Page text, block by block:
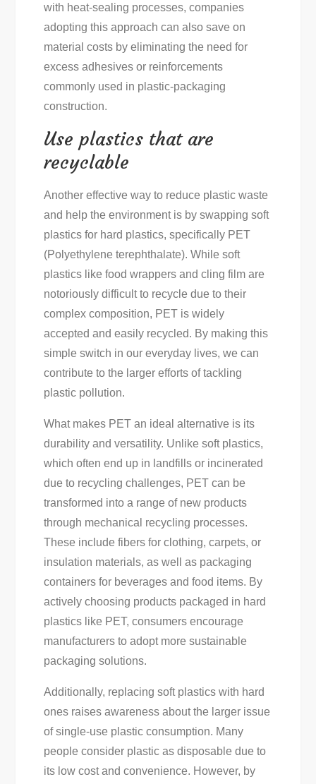
with heat-sealing processes, companies
adopting this approach can also save on
material costs by eliminating the need for
excess adhesives or reinforcements
commonly used in plastic-packaging
construction.
Use plastics that are
recyclable
Another effective way to reduce plastic waste
and help the environment is by swapping soft
plastics for hard plastics, specifically PET
(Polyethylene terephthalate). While soft
plastics like food wrappers and cling film are
notoriously difficult to recycle due to their
complex composition, PET is widely
accepted and easily recycled. By making this
simple switch in our everyday lives, we can
contribute to the larger efforts of tackling
plastic pollution.
What makes PET an ideal alternative is its
durability and versatility. Unlike soft plastics,
which often end up in landfills or incinerated
due to recycling challenges, PET can be
transformed into a range of new products
through mechanical recycling processes.
These include fibers for clothing, carpets, or
insulation materials, as well as packaging
containers for beverages and food items. By
actively choosing products packaged in hard
plastics like PET, consumers encourage
manufacturers to adopt more sustainable
packaging solutions.
Additionally, replacing soft plastics with hard
ones raises awareness about the larger issue
of single-use plastic consumption. Many
people consider plastic as disposable due to
its low cost and convenience. However, by